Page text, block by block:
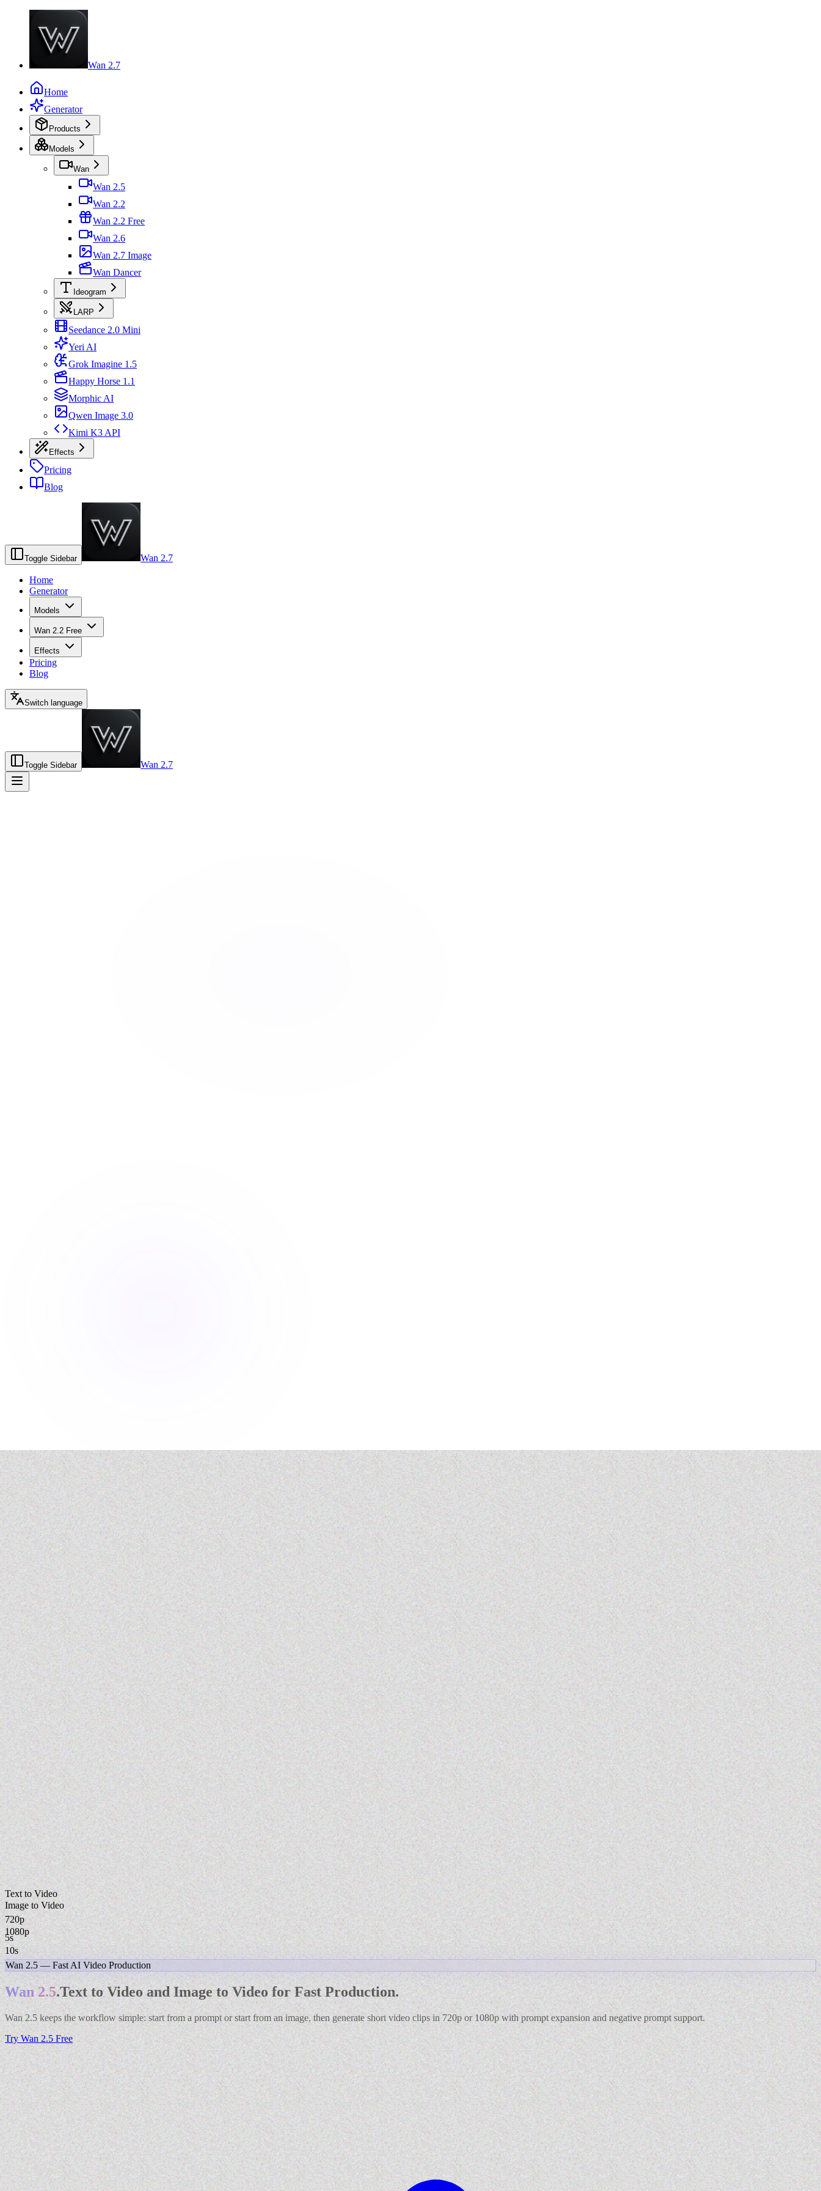
Wan 2.7
Home
Generator
Products
Models
Wan
Wan 2.5
Wan 2.2
Wan 2.2 Free
Wan 2.6
Wan 2.7 Image
Wan Dancer
Ideogram
LARP
Seedance 2.0 Mini
Yeri AI
Grok Imagine 1.5
Happy Horse 1.1
Morphic AI
Qwen Image 3.0
Kimi K3 API
Effects
Pricing
Blog
Toggle Sidebar Wan 2.7
Home
Generator
Models
Wan 2.2 Free
Effects
Pricing
Blog
Switch language
Toggle Sidebar Wan 2.7
Text to Video
Image to Video
720p
1080p
5s
10s
Wan 2.5 — Fast AI Video Production
Wan 2.5.Text to Video and Image to Video for Fast Production.
Wan 2.5 keeps the workflow simple: start from a prompt or start from an image, then generate short video clips in 720p or 1080p with prompt expansion and negative prompt support.
Try Wan 2.5 Free